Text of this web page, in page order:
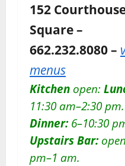
152
Square –
662.232.8080 –
menus
Kitchen open:
11:30 am–2:30 pm.
Dinner:6–10:30
Upstairs Bar:
pm–1 am.